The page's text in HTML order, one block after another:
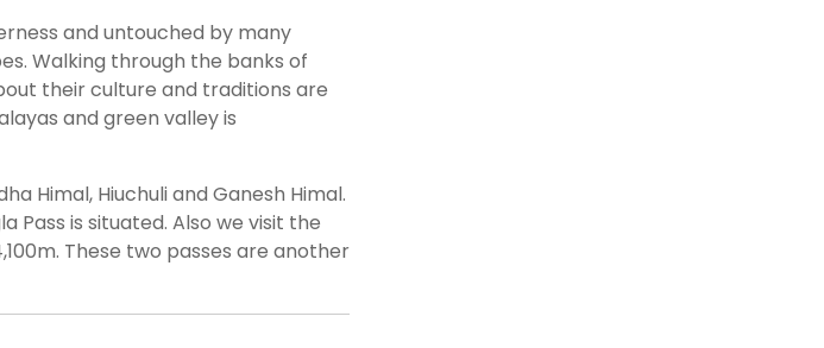
and untouched by many
Walking through the banks of
their culture and traditions are
and green valley is
Himal, Hiuchuli and Ganesh Himal.
Pass is situated. Also we visit the
These two passes are another